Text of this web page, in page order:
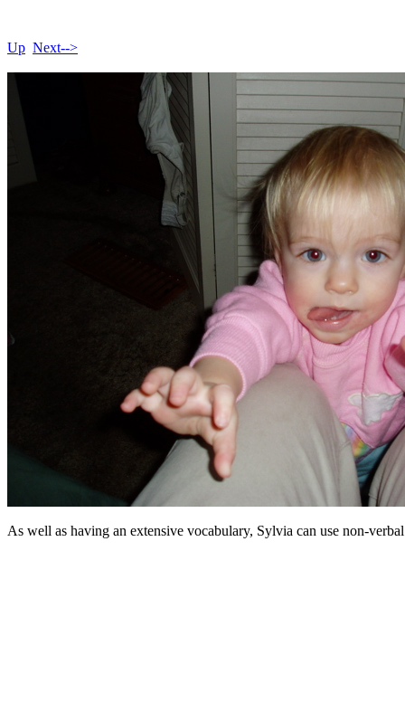
Up Next-->
As well as having an extensive vocabulary, Sylvia can use non-